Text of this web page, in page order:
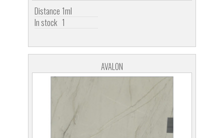
Distance 1ml
In stock 1
AVALON